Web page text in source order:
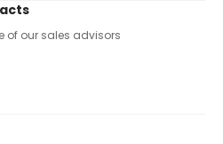
of our sales advisors